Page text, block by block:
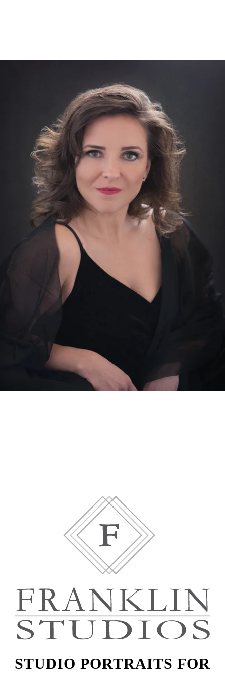
STUDIO PORTRAITS FOR